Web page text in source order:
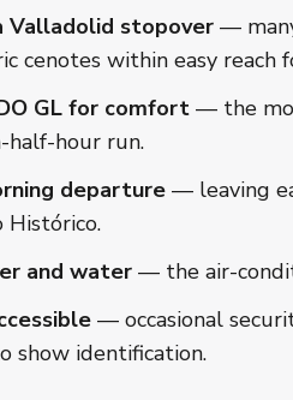
Valladolid stopover —
cenotes within easy reach
GL for comfort — the
half-hour run.
departure — leaving
Histórico.
and water — the air-
— occasional
show identification.